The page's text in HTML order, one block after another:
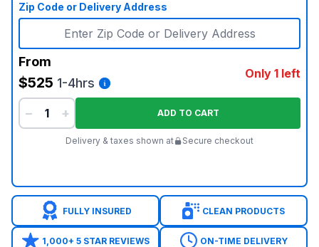
Zip Code or Delivery Address
From
$525 1-4hrs
Only 1 left
− + ADD TO CART
Delivery & taxes shown at Secure checkout
FULLY INSURED CLEAN PRODUCTS
1,000+ 5 STAR REVIEWS ON-TIME DELIVERY